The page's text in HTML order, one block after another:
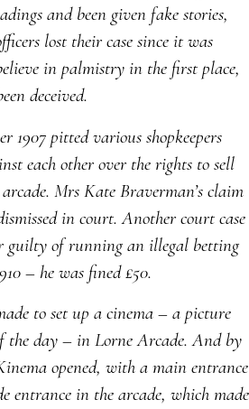
and been given fake stories,
lost their case since it was
in palmistry in the first place,
deceived.
1907 pitted various shopkeepers
each other over the rights to sell
Mrs Kate Braverman’s claim
in court. Another court case
guilty of running an illegal betting
– he was fined £50.
to set up a cinema – a picture
the day – in Lorne Arcade. And by
opened, with a main entrance
entrance in the arcade, which made